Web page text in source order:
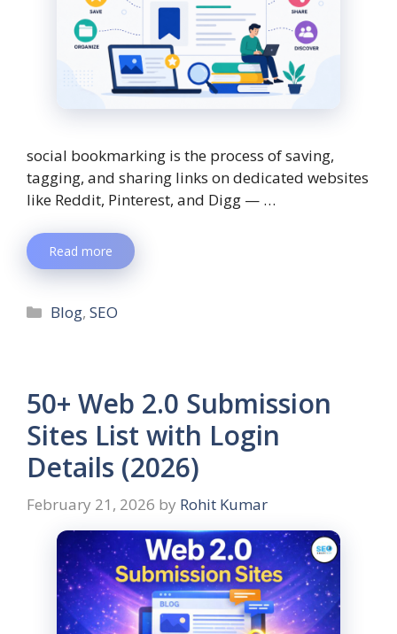
social bookmarking is the process of saving,
tagging, and sharing links on dedicated websites
like Reddit, Pinterest, and Digg — …
Read more
Blog,SEO
50+ Web 2.0 Submission
Sites List with Login
Details (2026)
February 21, 2026 by Rohit Kumar